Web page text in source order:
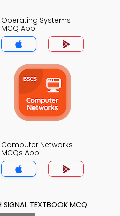
Operating Systems
MCQ App
Computer Networks
MCQs App
TEXTBOOK MCQ